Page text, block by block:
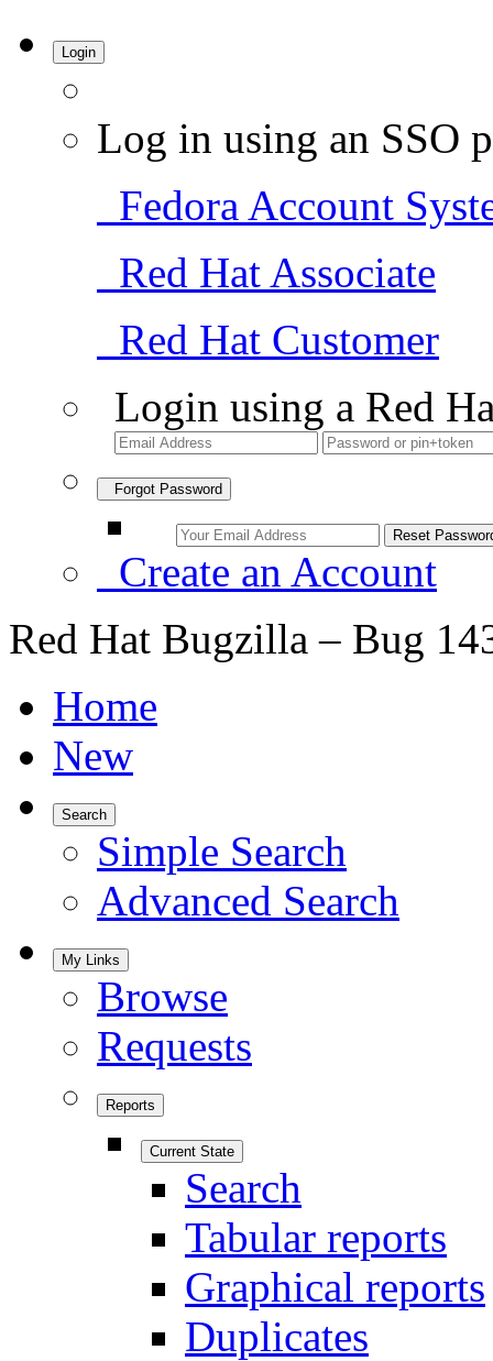
Login
Log in using an SSO
Fedora Account
Red Hat Associate
Red Hat Customer
Login using a Red
Forgot Password
Create an Account
Red Hat Bugzilla – Bug
Home
New
Search
Simple Search
Advanced Search
My Links
Browse
Requests
Reports
Current State
Search
Tabular reports
Graphical reports
Duplicates